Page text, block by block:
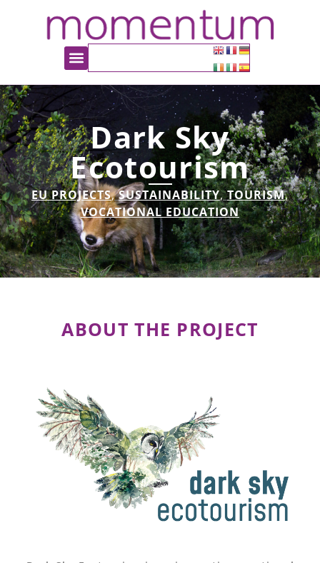
Dark Sky
Ecotourism
EU PROJECTS,SUSTAINABILITY,TOURISM,
VOCATIONAL EDUCATION
ABOUT THE PROJECT